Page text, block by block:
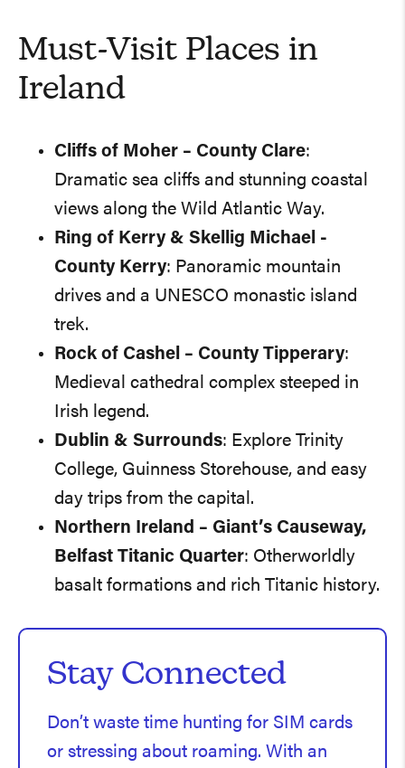
Must-Visit Places in
Ireland
Cliffs of Moher – County Clare:
Dramatic sea cliffs and stunning coastal
views along the Wild Atlantic Way.
Ring of Kerry & Skellig Michael -
County Kerry: Panoramic mountain
drives and a UNESCO monastic island
trek.
Rock of Cashel – County Tipperary:
Medieval cathedral complex steeped in
Irish legend.
Dublin & Surrounds: Explore Trinity
College, Guinness Storehouse, and easy
day trips from the capital.
Northern Ireland – Giant’s Causeway,
Belfast Titanic Quarter: Otherworldly
basalt formations and rich Titanic history.
Stay Connected
Don’t waste time hunting for SIM cards
or stressing about roaming. With an